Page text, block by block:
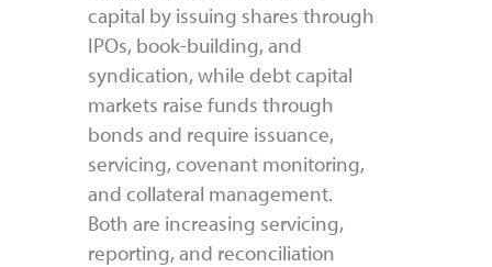
capital by issuing shares through
IPOs, book-building, and
syndication, while debt capital
markets raise funds through
bonds and require issuance,
servicing, covenant monitoring,
and collateral management.
Both are increasing servicing,
reporting, and reconciliation